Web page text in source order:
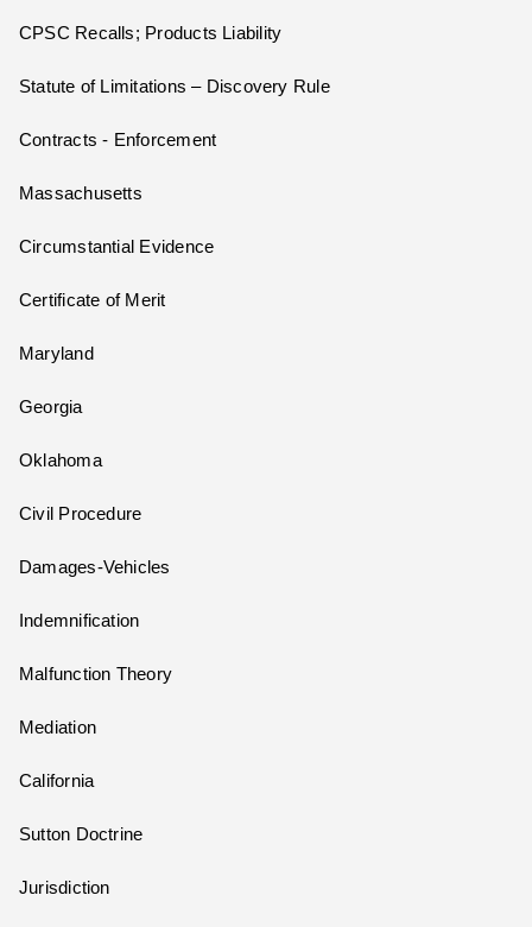
CPSC Recalls; Products Liability
Statute of Limitations – Discovery Rule
Contracts - Enforcement
Massachusetts
Circumstantial Evidence
Certificate of Merit
Maryland
Georgia
Oklahoma
Civil Procedure
Damages-Vehicles
Indemnification
Malfunction Theory
Mediation
California
Sutton Doctrine
Jurisdiction